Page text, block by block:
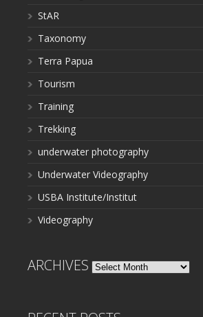
StAR
Taxonomy
Terra Papua
Tourism
Training
Trekking
underwater photography
Underwater Videography
USBA Institute/Institut
Videography
ARCHIVES Archives